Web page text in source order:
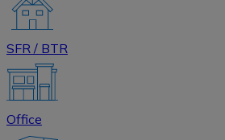
SFR / BTR
Office